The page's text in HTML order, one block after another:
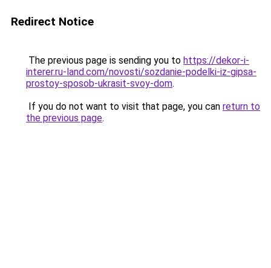
Redirect Notice
The previous page is sending you to https://dekor-i-
interer.ru-land.com/novosti/sozdanie-podelki-iz-gipsa-
prostoy-sposob-ukrasit-svoy-dom.
If you do not want to visit that page, you can return to
the previous page.